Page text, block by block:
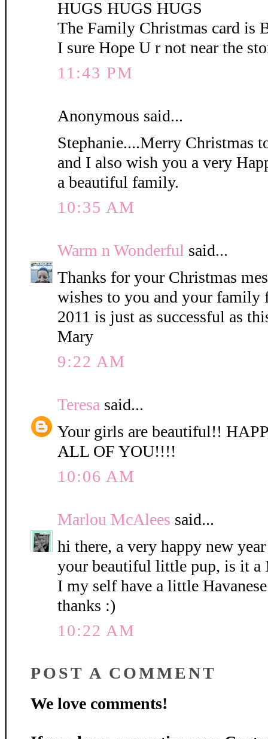
HUGS HUGS HUGS
The Family Christmas card
I sure Hope U r not near the
11:43 PM
Anonymous said...
Stephanie....Merry Christmas
and I also wish you a very
a beautiful family.
10:35 AM
Warm n Wonderful said...
Thanks for your Christmas
wishes to you and your family
2011 is just as successful as
Mary
9:22 AM
Teresa said...
Your girls are beautiful!!
ALL OF YOU!!!!
10:06 AM
Marlou McAlees said...
hi there, a very happy new
your beautiful little pup, is it a
I my self have a little
thanks :)
10:22 AM
POST A COMMENT
We love comments!